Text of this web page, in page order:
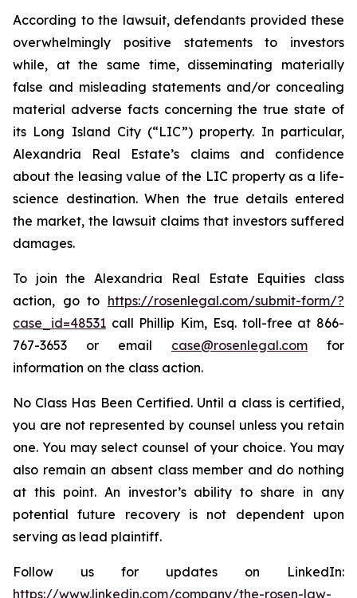
According to the lawsuit, defendants provided these
overwhelmingly positive statements to investors
while, at the same time, disseminating materially
false and misleading statements and/or concealing
material adverse facts concerning the true state of
its Long Island City (“LIC”) property. In particular,
Alexandria Real Estate’s claims and confidence
about the leasing value of the LIC property as a life-
science destination. When the true details entered
the market, the lawsuit claims that investors suffered
damages.
To join the Alexandria Real Estate Equities class
action, go to https://rosenlegal.com/submit-form/?
case_id=48531 call Phillip Kim, Esq. toll-free at 866-
767-3653 or email case@rosenlegal.com for
information on the class action.
No Class Has Been Certified. Until a class is certified,
you are not represented by counsel unless you retain
one. You may select counsel of your choice. You may
also remain an absent class member and do nothing
at this point. An investor’s ability to share in any
potential future recovery is not dependent upon
serving as lead plaintiff.
Follow us for updates on LinkedIn:
https://www.linkedin.com/company/the-rosen-law-